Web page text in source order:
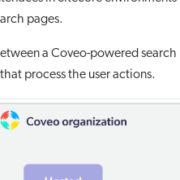
pages.
a Coveo-powered search
process the user actions.